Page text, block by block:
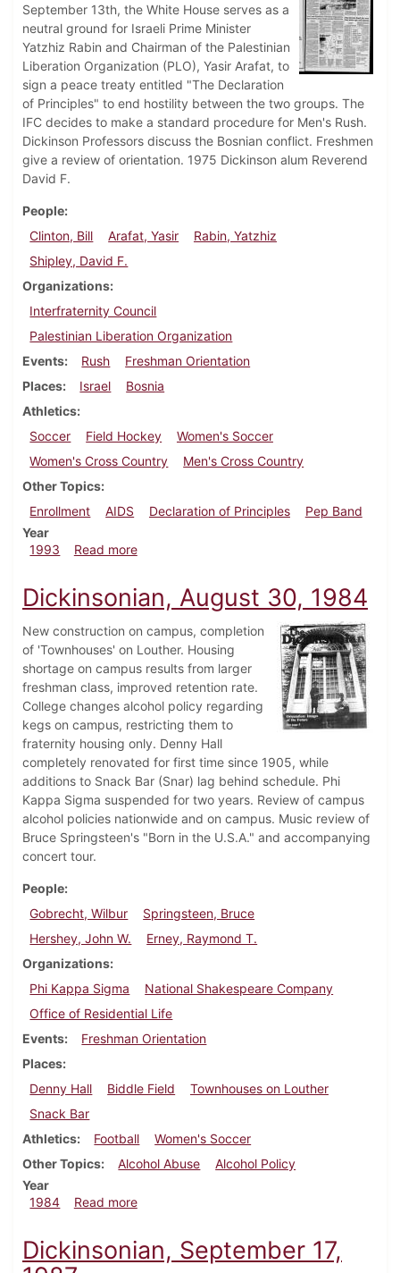
September 13th, the White House serves as a
neutral ground for Israeli Prime Minister
Yatzhiz Rabin and Chairman of the Palestinian
Liberation Organization (PLO), Yasir Arafat, to
sign a peace treaty entitled "The Declaration
of Principles" to end hostility between the two groups. The
IFC decides to make a standard procedure for Men's Rush.
Dickinson Professors discuss the Bosnian conflict. Freshmen
give a review of orientation. 1975 Dickinson alum Reverend
David F.
People
Clinton, Bill
Arafat, Yasir
Rabin, Yatzhiz
Shipley, David F.
Organizations
Interfraternity Council
Palestinian Liberation Organization
Events
Rush
Freshman Orientation
Places
Israel
Bosnia
Athletics
Soccer
Field Hockey
Women's Soccer
Women's Cross Country
Men's Cross Country
Other Topics
Enrollment
AIDS Declaration of Principles
Pep Band
Year
1993
Read moreabout Dickinsonian, September 16, 1993
Dickinsonian, August 30, 1984
New construction on campus, completion
of 'Townhouses' on Louther. Housing
shortage on campus results from larger
freshman class, improved retention rate.
College changes alcohol policy regarding
kegs on campus, restricting them to
fraternity housing only. Denny Hall
completely renovated for first time since 1905, while
additions to Snack Bar (Snar) lag behind schedule. Phi
Kappa Sigma suspended for two years. Review of campus
alcohol policies nationwide and on campus. Music review of
Bruce Springsteen's "Born in the U.S.A." and accompanying
concert tour.
People
Gobrecht, Wilbur
Springsteen, Bruce
Hershey, John W.
Erney, Raymond T.
Organizations
Phi Kappa Sigma
National Shakespeare Company
Office of Residential Life
Events
Freshman Orientation
Places
Denny Hall
Biddle Field
Townhouses on Louther
Snack Bar
Athletics
Football
Women's Soccer
Other Topics
Alcohol Abuse
Alcohol Policy
Year
1984
Read moreabout Dickinsonian, August 30, 1984
Dickinsonian, September 17,